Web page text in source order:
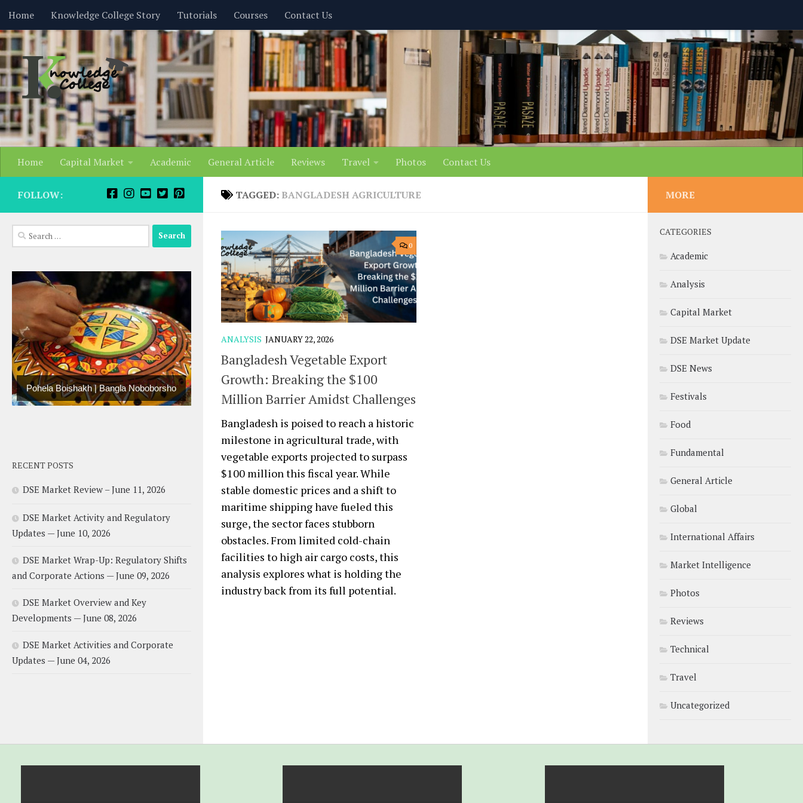
Skip to content
Home Knowledge College Story Tutorials Courses Contact Us
Home Capital Market Academic General Article Reviews Travel Photos Contact Us
TAGGED: BANGLADESH AGRICULTURE
0
ANALYSIS JANUARY 22, 2026
Bangladesh Vegetable Export
Growth: Breaking the $100
Million Barrier Amidst Challenges
Bangladesh is poised to reach a historic
milestone in agricultural trade, with
vegetable exports projected to surpass
$100 million this fiscal year. While
stable domestic prices and a shift to
maritime shipping have fueled this
surge, the sector faces stubborn
obstacles. From limited cold-chain
facilities to high air cargo costs, this
analysis explores what is holding the
industry back from its full potential.
FOLLOW:
Search
for:
Pohela Boishakh | Bangla Noboborsho
RECENT POSTS
DSE Market Review – June 11, 2026
DSE Market Activity and Regulatory
Updates — June 10, 2026
DSE Market Wrap-Up: Regulatory Shifts
and Corporate Actions — June 09, 2026
DSE Market Overview and Key
Developments — June 08, 2026
DSE Market Activities and Corporate
Updates — June 04, 2026
MORE
CATEGORIES
Academic
Analysis
Capital Market
DSE Market Update
DSE News
Festivals
Food
Fundamental
General Article
Global
International Affairs
Market Intelligence
Photos
Reviews
Technical
Travel
Uncategorized